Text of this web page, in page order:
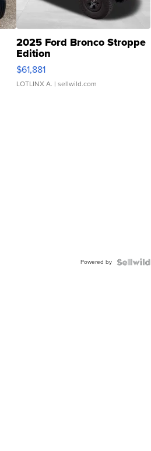
2025 Ford Bronco Stroppe
Edition
$61,881
LOTLINX A. | sellwild.com
Powered by